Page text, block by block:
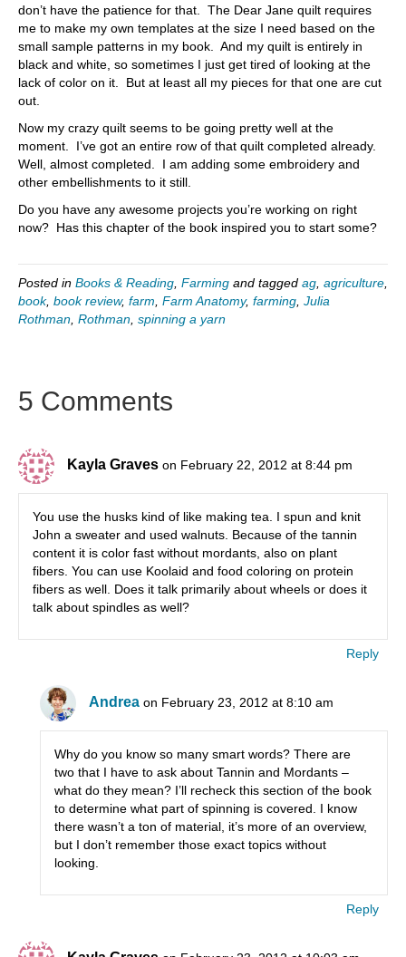
don’t have the patience for that. The Dear Jane quilt requires
me to make my own templates at the size I need based on the
small sample patterns in my book. And my quilt is entirely in
black and white, so sometimes I just get tired of looking at the
lack of color on it. But at least all my pieces for that one are cut
out.
Now my crazy quilt seems to be going pretty well at the
moment. I’ve got an entire row of that quilt completed already.
Well, almost completed. I am adding some embroidery and
other embellishments to it still.
Do you have any awesome projects you’re working on right
now? Has this chapter of the book inspired you to start some?
Posted in Books & Reading Farming and tagged ag agriculture
book, book review, farm Farm Anatomy, farming Julia
Rothman Rothman spinning a yarn
5 Comments
Kayla Graves on February 22, 2012 at 8:44 pm
You use the husks kind of like making tea. I spun and knit
John a sweater and used walnuts. Because of the tannin
content it is color fast without mordants, also on plant
fibers. You can use Koolaid and food coloring on protein
fibers as well. Does it talk primarily about wheels or does it
talk about spindles as well?
Reply
Andrea on February 23, 2012 at 8:10 am
Why do you know so many smart words? There are
two that I have to ask about Tannin and Mordants –
what do they mean? I’ll recheck this section of the book
to determine what part of spinning is covered. I know
there wasn’t a ton of material, it’s more of an overview,
but I don’t remember those exact topics without
looking.
Reply